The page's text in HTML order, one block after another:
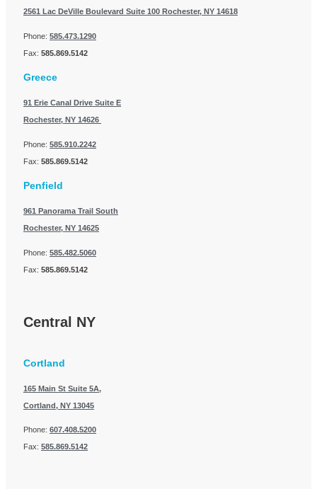
2561 Lac DeVille Boulevard Suite 100 Rochester, NY 14618
Phone: 585.473.1290
Fax: 585.869.5142
Greece
91 Erie Canal Drive Suite E
Rochester, NY 14626
Phone: 585.910.2242
Fax: 585.869.5142
Penfield
961 Panorama Trail South
Rochester, NY 14625
Phone: 585.482.5060
Fax: 585.869.5142
Central NY
Cortland
165 Main St Suite 5A,
Cortland, NY 13045
Phone: 607.408.5200
Fax: 585.869.5142